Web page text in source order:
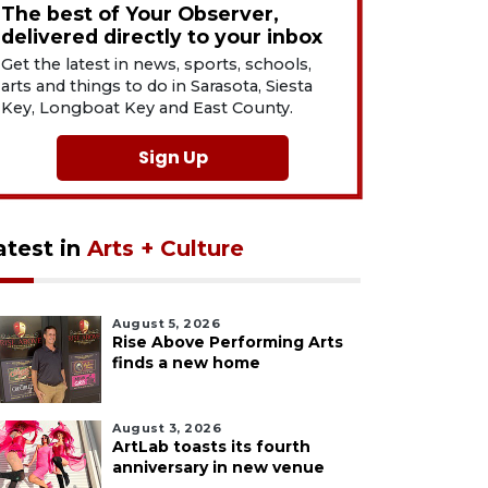
The best of Your Observer,
delivered directly to your inbox
Get the latest in news, sports, schools,
arts and things to do in Sarasota, Siesta
Key, Longboat Key and East County.
Sign Up
in Arts + Culture
August 5, 2026
Rise Above Performing Arts
finds a new home
August 3, 2026
ArtLab toasts its fourth
anniversary in new venue